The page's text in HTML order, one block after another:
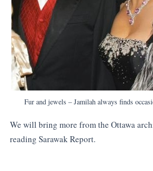
Fur and jewels – Jamilah always finds
We will bring more from the Ottawa
reading Sarawak Report.